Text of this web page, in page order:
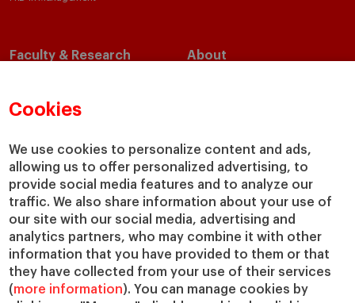
Cookies
We use cookies to personalize content and ads,
allowing us to offer personalized advertising, to
provide social media features and to analyze our
traffic. We also share information about your use of
our site with our social media, advertising and
analytics partners, who may combine it with other
information that you have provided to them or that
they have collected from your use of their services
(more information). You can manage cookies by
Faculty & Research
Academic Departments
Chairs
IESE Insight
IESE Publishing
About
Our Impact
Giving to IESE
Services
Chaplaincy
Compliance Channel
IESE Shop
Library